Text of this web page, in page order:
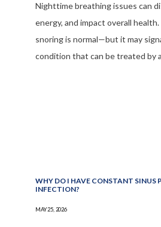
Nighttime breathing issues can
energy, and impact overall
snoring is normal—but it may
condition that can be treated by
WHY DO I HAVE CONSTANT SINUS
INFECTION?
MAY 25, 2026